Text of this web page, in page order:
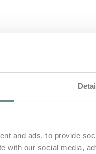
and ads, to provide
with our social media,